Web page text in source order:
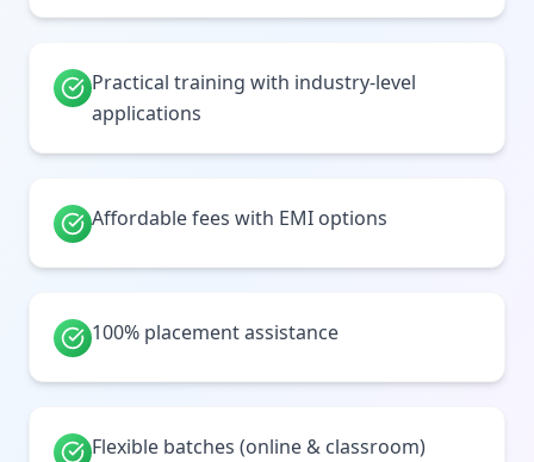
Practical training with industry-level
applications
Affordable fees with EMI options
100% placement assistance
Flexible batches (online & classroom)